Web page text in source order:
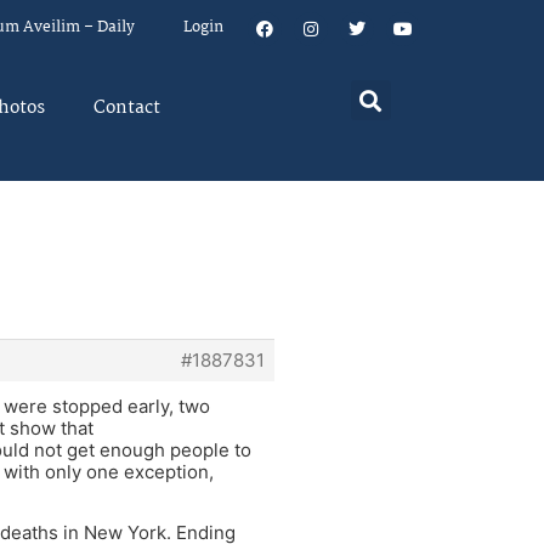
Aveilim – Daily Login
Contact
#1887831
stopped early, two
show that
not get enough people to
only one exception,
in New York. Ending